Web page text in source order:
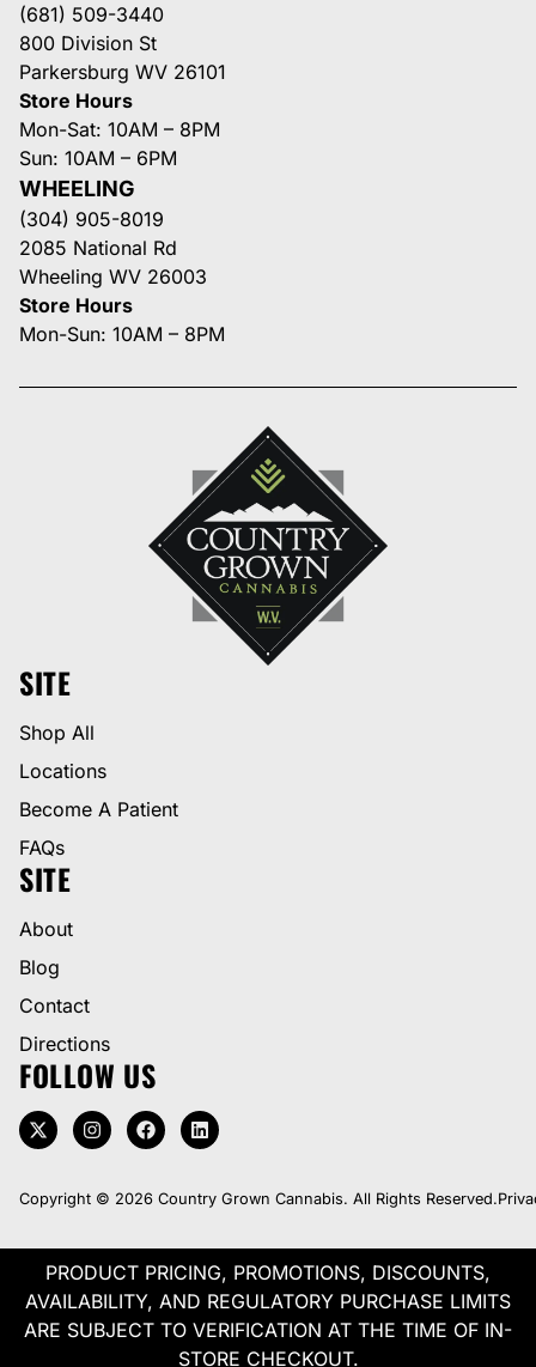
(681) 509-3440
800 Division St
Parkersburg WV 26101
Store Hours
Mon-Sat: 10AM – 8PM
Sun: 10AM – 6PM
WHEELING
(304) 905-8019
2085 National Rd
Wheeling WV 26003
Store Hours
Mon-Sun: 10AM – 8PM
SITE
Shop All
Locations
Become A Patient
FAQs
SITE
About
Blog
Contact
Directions
FOLLOW US
Copyright © 2026 Country Grown Cannabis. All Rights Reserved.
PRODUCT PRICING, PROMOTIONS, DISCOUNTS,
AVAILABILITY, AND REGULATORY PURCHASE LIMITS
ARE SUBJECT TO VERIFICATION AT THE TIME OF IN-
STORE CHECKOUT.